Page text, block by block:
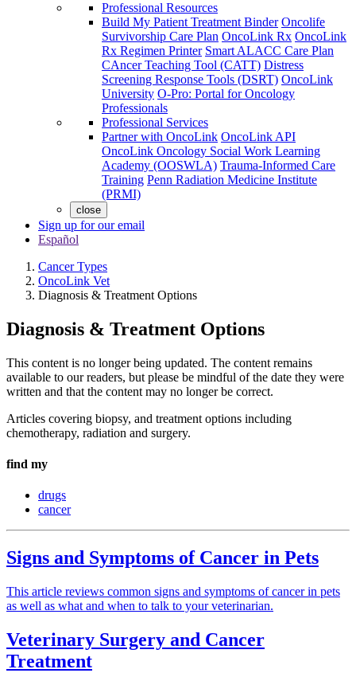
Professional Resources
Build My Patient Treatment Binder Oncolife
Survivorship Care Plan OncoLink Rx OncoLink
Rx Regimen Printer Smart ALACC Care Plan
CAncer Teaching Tool (CATT) Distress
Screening Response Tools (DSRT) OncoLink
University O-Pro: Portal for Oncology
Professionals
Professional Services
Partner with OncoLink OncoLink API
OncoLink Oncology Social Work Learning
Academy (OOSWLA) Trauma-Informed Care
Training Penn Radiation Medicine Institute
(PRMI)
close
Sign up for our email
Español
Cancer Types
OncoLink Vet
Diagnosis & Treatment Options
Diagnosis & Treatment Options
This content is no longer being updated. The content remains
available to our readers, but please be mindful of the date they were
written and that the content may no longer be correct.
Articles covering biopsy, and treatment options including
chemotherapy, radiation and surgery.
find my
drugs
cancer
Signs and Symptoms of Cancer in Pets
This article reviews common signs and symptoms of cancer in pets
as well as what and when to talk to your veterinarian.
Veterinary Surgery and Cancer
Treatment